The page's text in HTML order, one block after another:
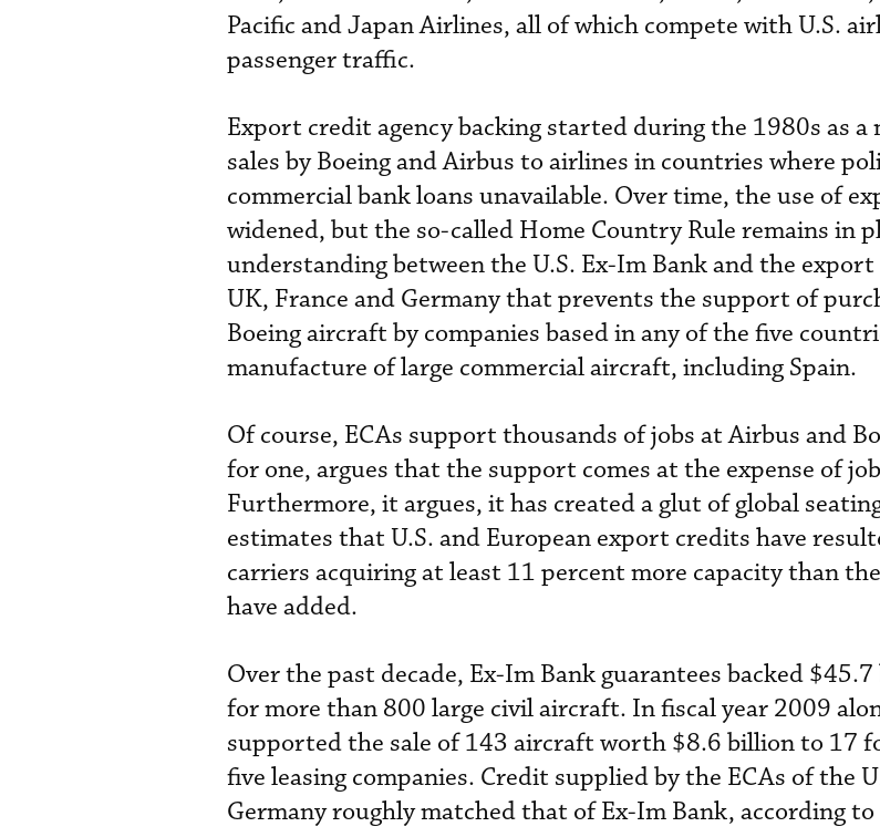
Pacific and Japan Airlines, all of which compete with U.S.
passenger traffic.
Export credit agency backing started during the 1980s as a
sales by Boeing and Airbus to airlines in countries where
commercial bank loans unavailable. Over time, the use of
widened, but the so-called Home Country Rule remains in
understanding between the U.S. Ex-Im Bank and the
UK, France and Germany that prevents the support of
Boeing aircraft by companies based in any of the five
manufacture of large commercial aircraft, including Spain.
Of course, ECAs support thousands of jobs at Airbus and
for one, argues that the support comes at the expense of
Furthermore, it argues, it has created a glut of global
estimates that U.S. and European export credits have
carriers acquiring at least 11 percent more capacity than
have added.
Over the past decade, Ex-Im Bank guarantees backed
for more than 800 large civil aircraft. In fiscal year 2009
supported the sale of 143 aircraft worth $8.6 billion to 17
five leasing companies. Credit supplied by the ECAs of the
Germany roughly matched that of Ex-Im Bank, according